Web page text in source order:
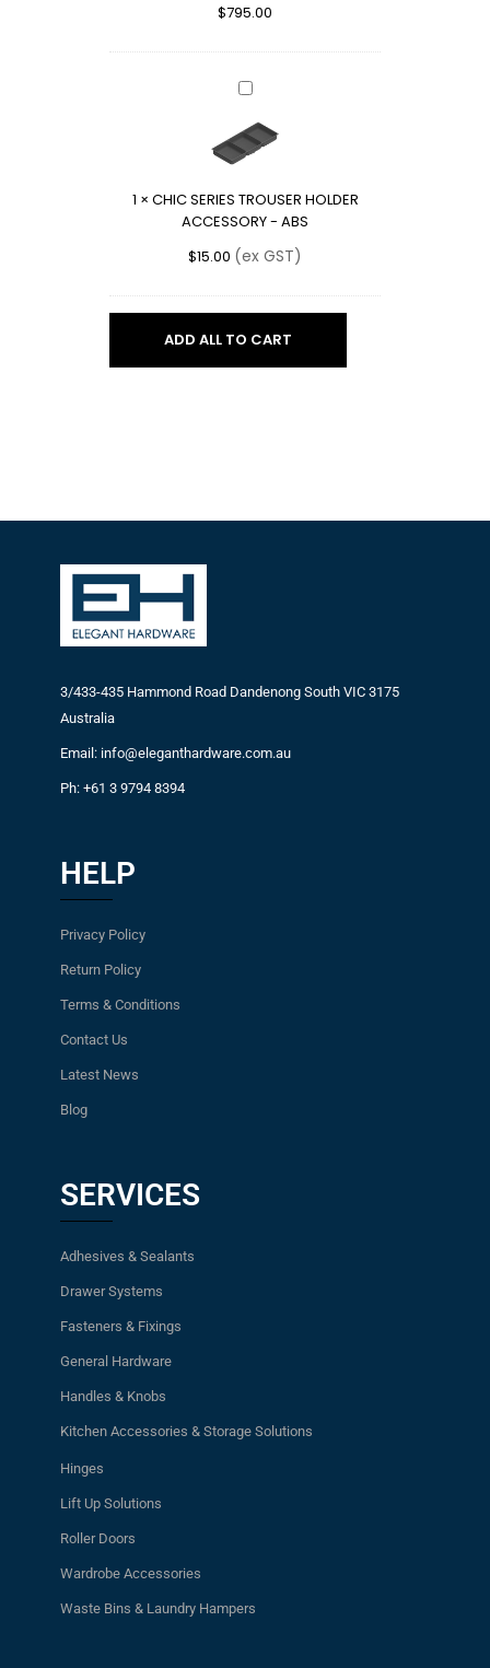
$795.00
CHIC
TROUSER
HOLDER
-
ABS
1 × CHIC SERIES TROUSER HOLDER
ACCESSORY - ABS
$15.00 (ex GST)
ADD ALL TO CART
3/433-435 Hammond Road Dandenong South VIC 3175
Australia
Email: info@eleganthardware.com.au
Ph: +61 3 9794 8394
HELP
Privacy Policy
Return Policy
Terms & Conditions
Contact Us
Latest News
Blog
SERVICES
Adhesives & Sealants
Drawer Systems
Fasteners & Fixings
General Hardware
Handles & Knobs
Kitchen Accessories & Storage Solutions
Hinges
Lift Up Solutions
Roller Doors
Wardrobe Accessories
Waste Bins & Laundry Hampers